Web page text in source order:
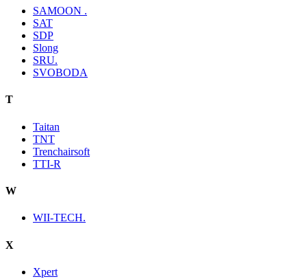
SAMOON .
SAT
SDP
Slong
SRU.
SVOBODA
T
Taitan
TNT
Trenchairsoft
TTI-R
W
WII-TECH.
X
Xpert